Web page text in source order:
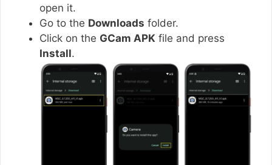
open it.
Go to the Downloads folder.
Click on the GCam APK file and press
Install.